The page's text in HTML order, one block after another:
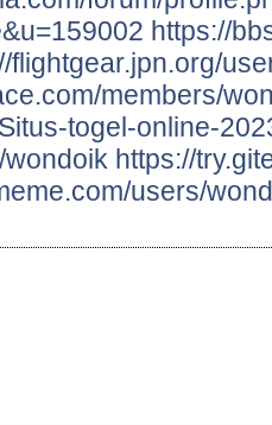
https://
flightgear.jpn.org/
members/
togel-online-
https://
users/